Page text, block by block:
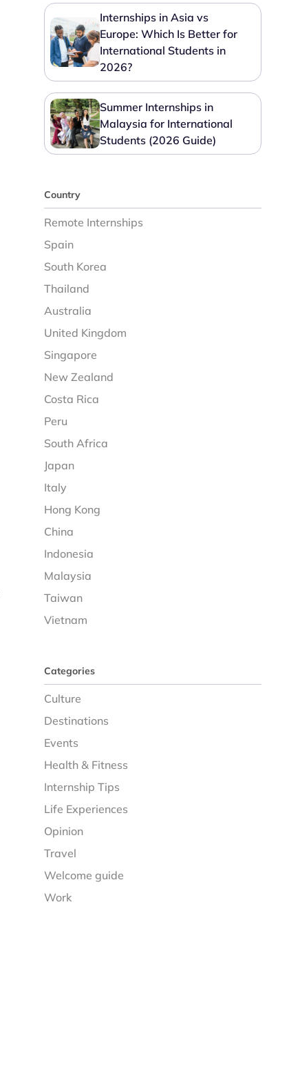
Internships in Asia vs
Europe: Which Is Better for
International Students in
2026?
Summer Internships in
Malaysia for International
Students (2026 Guide)
Country
Remote Internships
Spain
South Korea
Thailand
Australia
United Kingdom
Singapore
New Zealand
Costa Rica
Peru
South Africa
Japan
Italy
Hong Kong
China
Indonesia
Malaysia
Taiwan
Vietnam
Categories
Culture
Destinations
Events
Health & Fitness
Internship Tips
Life Experiences
Opinion
Travel
Welcome guide
Work